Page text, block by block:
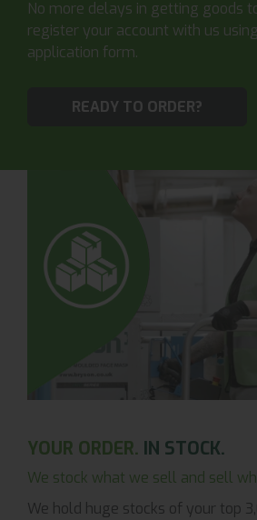
No more delays in getting goods
register your account with us
application form.
READY TO ORDER?
YOUR ORDER. IN STOCK.
We stock what we sell and sell
We hold huge stocks of your top